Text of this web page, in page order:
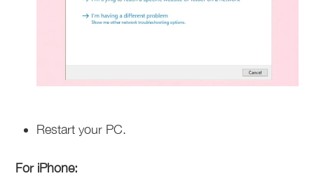
Restart your PC.
For iPhone: